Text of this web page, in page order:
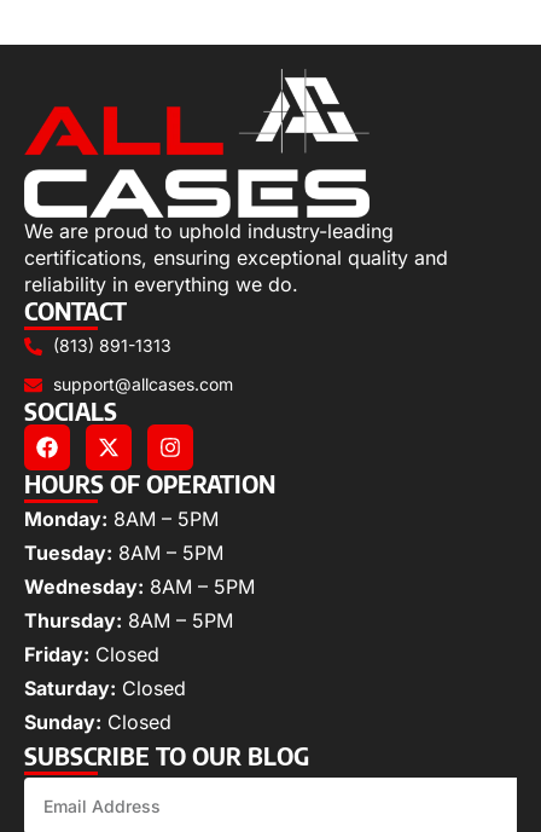
We are proud to uphold industry-leading
certifications, ensuring exceptional quality and
reliability in everything we do.
CONTACT
(813) 891-1313
support@allcases.com
SOCIALS
HOURS OF OPERATION
Monday: 8AM – 5PM
Tuesday: 8AM – 5PM
Wednesday: 8AM – 5PM
Thursday: 8AM – 5PM
Friday: Closed
Saturday: Closed
Sunday: Closed
SUBSCRIBE TO OUR BLOG